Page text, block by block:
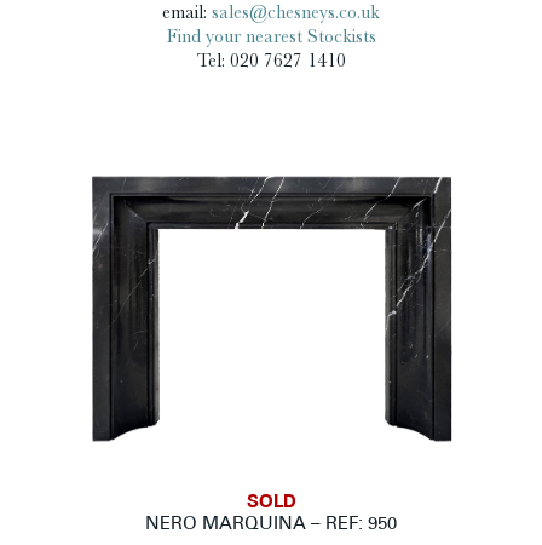
email: sales@chesneys.co.uk
Find your nearest Stockists
Tel: 020 7627 1410
SOLD
NERO MARQUINA – REF: 950